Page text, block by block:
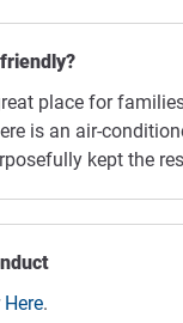
place for
is an air-
kept the
Here.